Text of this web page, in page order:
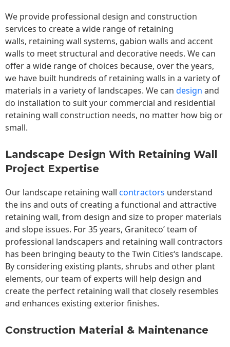
We provide professional design and construction
services to create a wide range of retaining
walls, retaining wall systems, gabion walls and accent
walls to meet structural and decorative needs. We can
offer a wide range of choices because, over the years,
we have built hundreds of retaining walls in a variety of
materials in a variety of landscapes. We can design and
do installation to suit your commercial and residential
retaining wall construction needs, no matter how big or
small.
Landscape Design With Retaining Wall
Project Expertise
Our landscape retaining wall contractors understand
the ins and outs of creating a functional and attractive
retaining wall, from design and size to proper materials
and slope issues. For 35 years, Graniteco’ team of
professional landscapers and retaining wall contractors
has been bringing beauty to theTwin Cities‘s landscape.
By considering existing plants, shrubs and other plant
elements, our team of experts will help design and
create the perfect retaining wall that closely resembles
and enhances existing exterior finishes.
Construction Material & Maintenance